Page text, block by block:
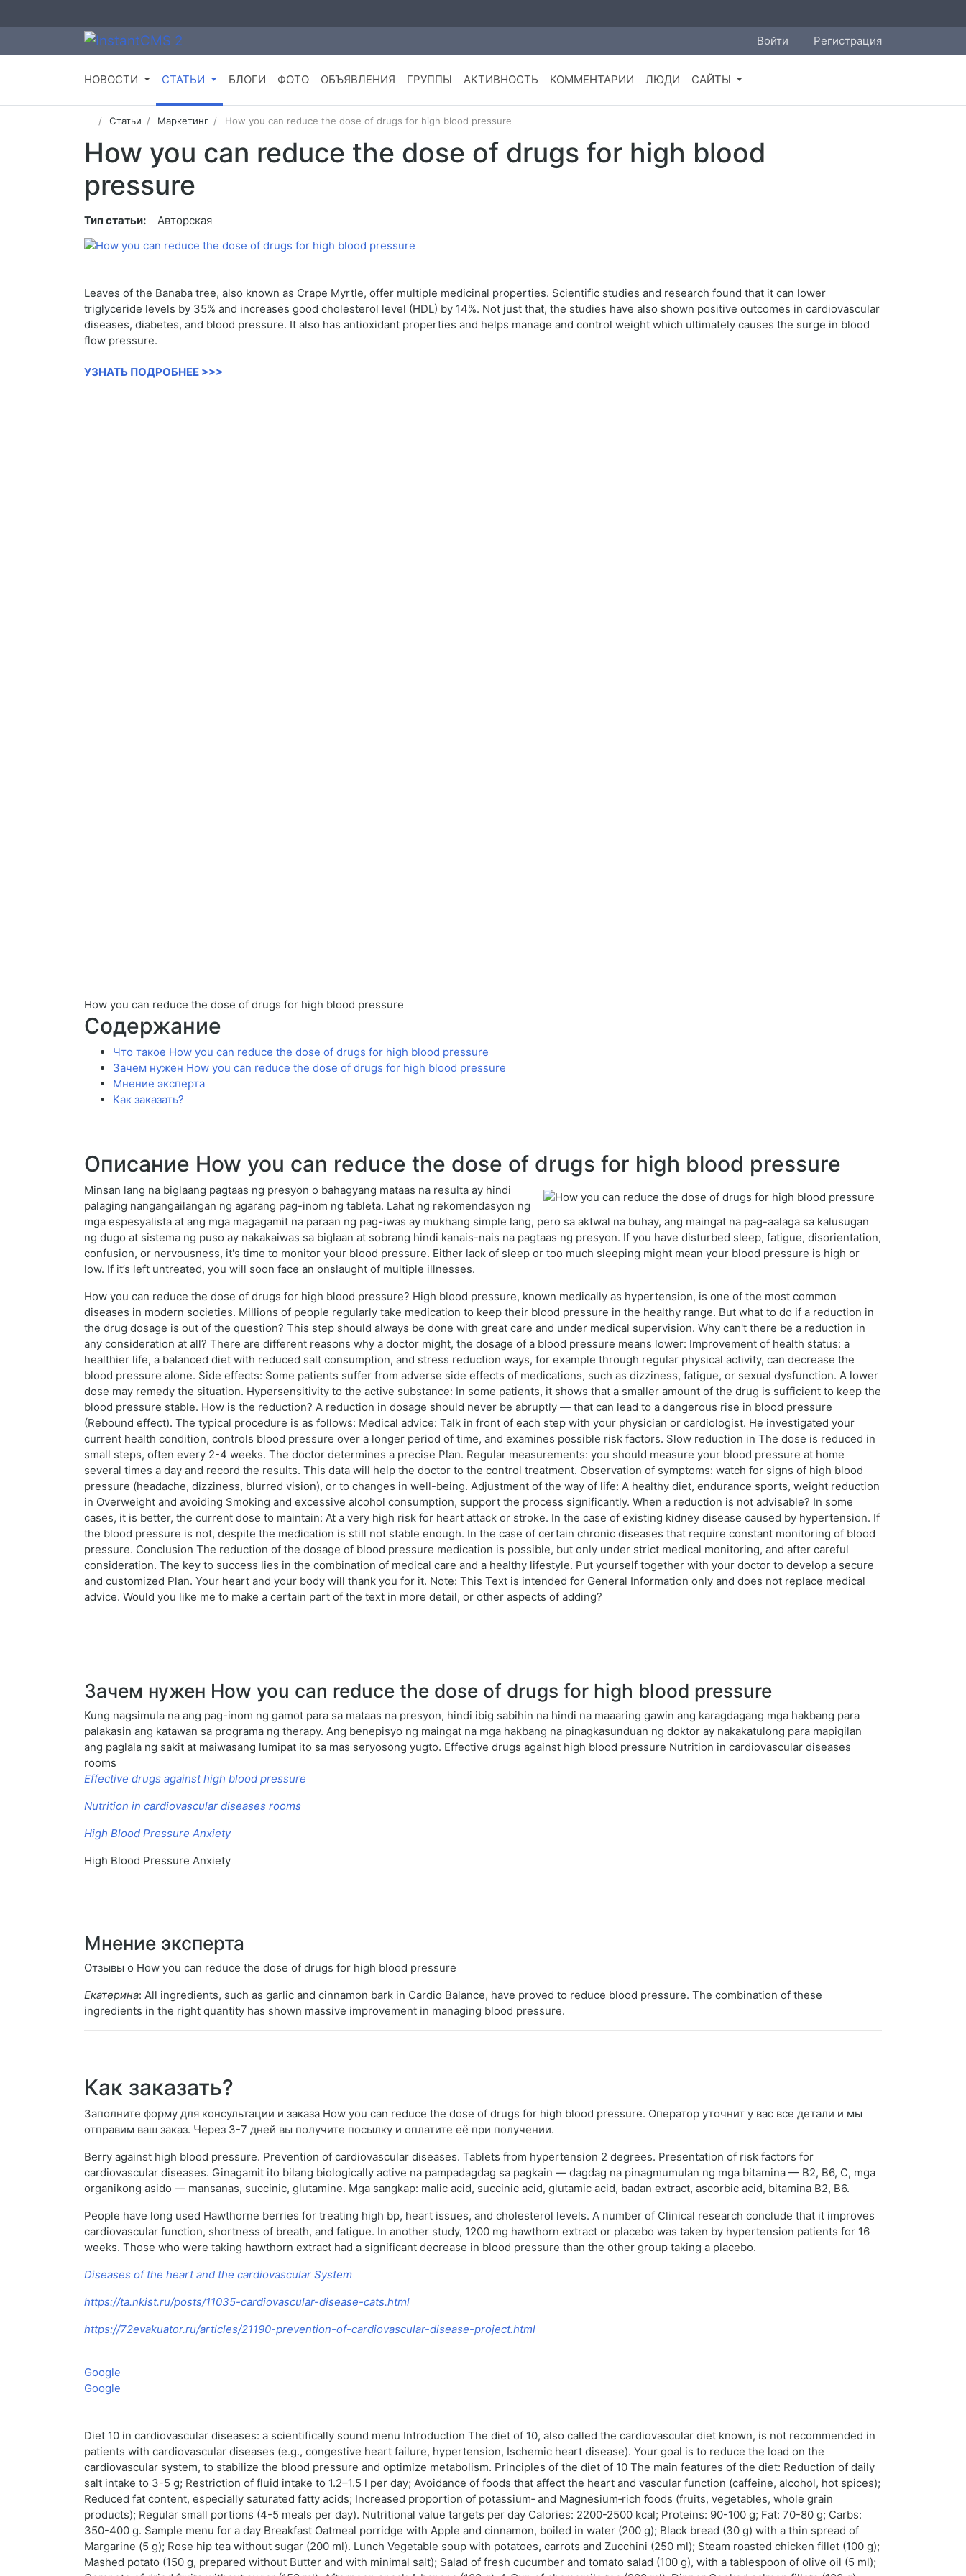
Войти Регистрация
НОВОСТИ СТАТЬИ БЛОГИ ФОТО ОБЪЯВЛЕНИЯ ГРУППЫ АКТИВНОСТЬ КОММЕНТАРИИ ЛЮДИ САЙТЫ
Статьи Маркетинг How you can reduce the dose of drugs for high blood pressure
How you can reduce the dose of drugs for high blood
pressure
Тип статьи: Авторская
Leaves of the Banaba tree, also known as Crape Myrtle, offer multiple medicinal properties. Scientific studies and research found that it can lower
triglyceride levels by 35% and increases good cholesterol level (HDL) by 14%. Not just that, the studies have also shown positive outcomes in cardiovascular
diseases, diabetes, and blood pressure. It also has antioxidant properties and helps manage and control weight which ultimately causes the surge in blood
flow pressure.
УЗНАТЬ ПОДРОБНЕЕ >>>
How you can reduce the dose of drugs for high blood pressure
Содержание
Что такое How you can reduce the dose of drugs for high blood pressure
Зачем нужен How you can reduce the dose of drugs for high blood pressure
Мнение эксперта
Как заказать?
Описание How you can reduce the dose of drugs for high blood pressure
Minsan lang na biglaang pagtaas ng presyon o bahagyang mataas na resulta ay hindi
palaging nangangailangan ng agarang pag-inom ng tableta. Lahat ng rekomendasyon ng
mga espesyalista at ang mga magagamit na paraan ng pag-iwas ay mukhang simple lang, pero sa aktwal na buhay, ang maingat na pag-aalaga sa kalusugan
ng dugo at sistema ng puso ay nakakaiwas sa biglaan at sobrang hindi kanais-nais na pagtaas ng presyon. If you have disturbed sleep, fatigue, disorientation,
confusion, or nervousness, it's time to monitor your blood pressure. Either lack of sleep or too much sleeping might mean your blood pressure is high or
low. If it’s left untreated, you will soon face an onslaught of multiple illnesses.
How you can reduce the dose of drugs for high blood pressure? High blood pressure, known medically as hypertension, is one of the most common
diseases in modern societies. Millions of people regularly take medication to keep their blood pressure in the healthy range. But what to do if a reduction in
the drug dosage is out of the question? This step should always be done with great care and under medical supervision. Why can't there be a reduction in
any consideration at all? There are different reasons why a doctor might, the dosage of a blood pressure means lower: Improvement of health status: a
healthier life, a balanced diet with reduced salt consumption, and stress reduction ways, for example through regular physical activity, can decrease the
blood pressure alone. Side effects: Some patients suffer from adverse side effects of medications, such as dizziness, fatigue, or sexual dysfunction. A lower
dose may remedy the situation. Hypersensitivity to the active substance: In some patients, it shows that a smaller amount of the drug is sufficient to keep the
blood pressure stable. How is the reduction? A reduction in dosage should never be abruptly — that can lead to a dangerous rise in blood pressure
(Rebound effect). The typical procedure is as follows: Medical advice: Talk in front of each step with your physician or cardiologist. He investigated your
current health condition, controls blood pressure over a longer period of time, and examines possible risk factors. Slow reduction in The dose is reduced in
small steps, often every 2-4 weeks. The doctor determines a precise Plan. Regular measurements: you should measure your blood pressure at home
several times a day and record the results. This data will help the doctor to the control treatment. Observation of symptoms: watch for signs of high blood
pressure (headache, dizziness, blurred vision), or to changes in well-being. Adjustment of the way of life: A healthy diet, endurance sports, weight reduction
in Overweight and avoiding Smoking and excessive alcohol consumption, support the process significantly. When a reduction is not advisable? In some
cases, it is better, the current dose to maintain: At a very high risk for heart attack or stroke. In the case of existing kidney disease caused by hypertension. If
the blood pressure is not, despite the medication is still not stable enough. In the case of certain chronic diseases that require constant monitoring of blood
pressure. Conclusion The reduction of the dosage of blood pressure medication is possible, but only under strict medical monitoring, and after careful
consideration. The key to success lies in the combination of medical care and a healthy lifestyle. Put yourself together with your doctor to develop a secure
and customized Plan. Your heart and your body will thank you for it. Note: This Text is intended for General Information only and does not replace medical
advice. Would you like me to make a certain part of the text in more detail, or other aspects of adding?
Зачем нужен How you can reduce the dose of drugs for high blood pressure
Kung nagsimula na ang pag-inom ng gamot para sa mataas na presyon, hindi ibig sabihin na hindi na maaaring gawin ang karagdagang mga hakbang para
palakasin ang katawan sa programa ng therapy. Ang benepisyo ng maingat na mga hakbang na pinagkasunduan ng doktor ay nakakatulong para mapigilan
ang paglala ng sakit at maiwasang lumipat ito sa mas seryosong yugto. Effective drugs against high blood pressure Nutrition in cardiovascular diseases
rooms
Effective drugs against high blood pressure
Nutrition in cardiovascular diseases rooms
High Blood Pressure Anxiety
High Blood Pressure Anxiety
Мнение эксперта
Отзывы о How you can reduce the dose of drugs for high blood pressure
Екатерина: All ingredients, such as garlic and cinnamon bark in Cardio Balance, have proved to reduce blood pressure. The combination of these
ingredients in the right quantity has shown massive improvement in managing blood pressure.
Как заказать?
Заполните форму для консультации и заказа How you can reduce the dose of drugs for high blood pressure. Оператор уточнит у вас все детали и мы
отправим ваш заказ. Через 3-7 дней вы получите посылку и оплатите её при получении.
Berry against high blood pressure. Prevention of cardiovascular diseases. Tablets from hypertension 2 degrees. Presentation of risk factors for
cardiovascular diseases. Ginagamit ito bilang biologically active na pampadagdag sa pagkain — dagdag na pinagmumulan ng mga bitamina — B2, B6, C, mga
organikong asido — mansanas, succinic, glutamine. Mga sangkap: malic acid, succinic acid, glutamic acid, badan extract, ascorbic acid, bitamina B2, B6.
People have long used Hawthorne berries for treating high bp, heart issues, and cholesterol levels. A number of Clinical research conclude that it improves
cardiovascular function, shortness of breath, and fatigue. In another study, 1200 mg hawthorn extract or placebo was taken by hypertension patients for 16
weeks. Those who were taking hawthorn extract had a significant decrease in blood pressure than the other group taking a placebo.
Diseases of the heart and the cardiovascular System
https://ta.nkist.ru/posts/11035-cardiovascular-disease-cats.html
https://72evakuator.ru/articles/21190-prevention-of-cardiovascular-disease-project.html
Google
Google
Diet 10 in cardiovascular diseases: a scientifically sound menu Introduction The diet of 10, also called the cardiovascular diet known, is not recommended in
patients with cardiovascular diseases (e.g., congestive heart failure, hypertension, Ischemic heart disease). Your goal is to reduce the load on the
cardiovascular system, to stabilize the blood pressure and optimize metabolism. Principles of the diet of 10 The main features of the diet: Reduction of daily
salt intake to 3-5 g; Restriction of fluid intake to 1.2–1.5 l per day; Avoidance of foods that affect the heart and vascular function (caffeine, alcohol, hot spices);
Reduced fat content, especially saturated fatty acids; Increased proportion of potassium‑ and Magnesium‑rich foods (fruits, vegetables, whole grain
products); Regular small portions (4-5 meals per day). Nutritional value targets per day Calories: 2200-2500 kcal; Proteins: 90-100 g; Fat: 70-80 g; Carbs:
350-400 g. Sample menu for a day Breakfast Oatmeal porridge with Apple and cinnamon, boiled in water (200 g); Black bread (30 g) with a thin spread of
Margarine (5 g); Rose hip tea without sugar (200 ml). Lunch Vegetable soup with potatoes, carrots and Zucchini (250 ml); Steam roasted chicken fillet (100 g);
Mashed potato (150 g, prepared without Butter and with minimal salt); Salad of fresh cucumber and tomato salad (100 g), with a tablespoon of olive oil (5 ml);